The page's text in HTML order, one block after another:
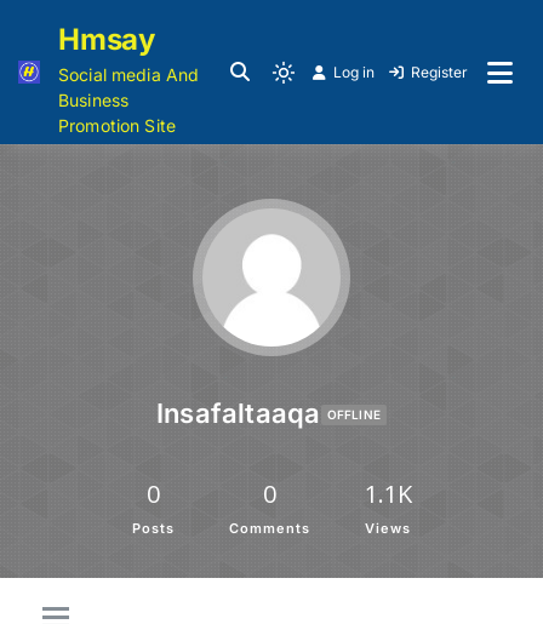
Hmsay
Social media And
Business
Promotion Site
Log in Register
Insafaltaaqa OFFLINE
0
Posts
0
Comments
1.1K
Views